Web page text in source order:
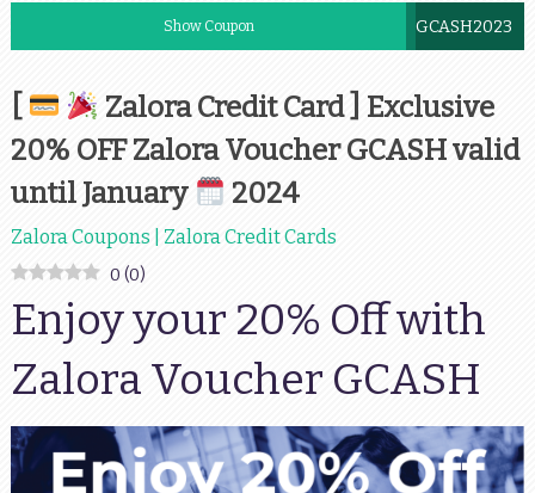
Show Coupon GCASH2023
[
Zalora Credit Card ] Exclusive
20% OFF Zalora Voucher GCASH valid
until January
2024
Zalora Coupons | Zalora Credit Cards
0 (0)
Enjoy your 20% Off with
Zalora Voucher GCASH